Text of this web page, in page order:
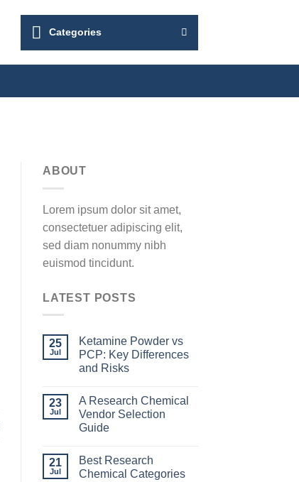
Categories
ABOUT
Lorem ipsum dolor sit amet,
consectetuer adipiscing elit,
sed diam nonummy nibh
euismod tincidunt.
LATEST POSTS
25
Jul
Ketamine Powder vs
PCP: Key Differences
and Risks
23
Jul
A Research Chemical
Vendor Selection
Guide
21
Jul
Best Research
Chemical Categories